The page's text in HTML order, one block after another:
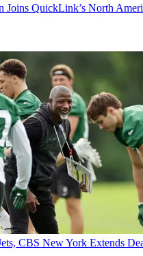
Joins QuickLink’s North
CBS New York Extends